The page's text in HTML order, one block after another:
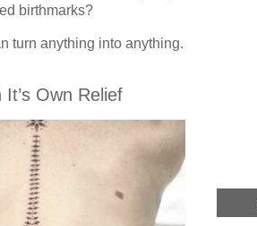
birthmarks?
turn anything into anything.
Own Relief